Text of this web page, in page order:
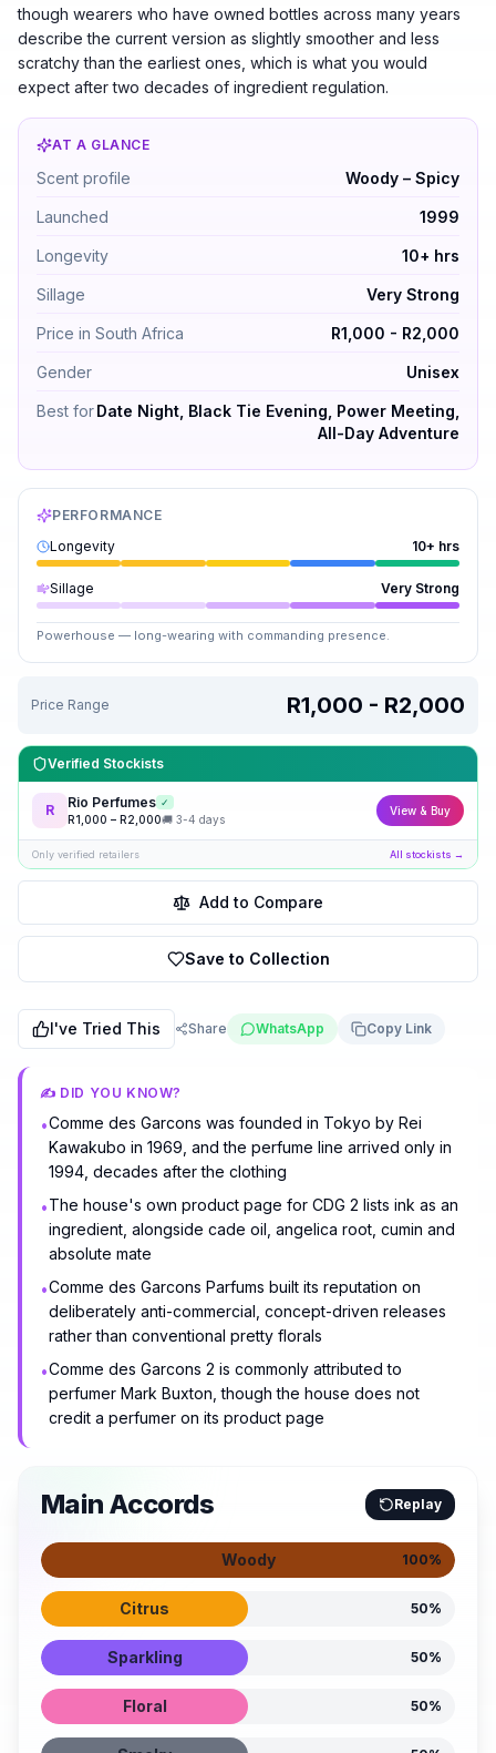
though wearers who have owned bottles across many years
describe the current version as slightly smoother and less
scratchy than the earliest ones, which is what you would
expect after two decades of ingredient regulation.
AT A GLANCE
Comme des Garcons 2 by Comme des Garcons —
Scent profile Woody – Spicy
Launched 1999
Longevity 10+ hrs
Sillage Very Strong
Price in South Africa R1,000 - R2,000
Gender Unisex
Best forDate Night, Black Tie Evening, Power Meeting,
All-Day Adventure
PERFORMANCE
Longevity
10+ hrs
Sillage Very Strong
Powerhouse — long-wearing with commanding presence.
Price Range R1,000 - R2,000
Verified Stockists
R Rio Perfumes ✓
R1,000 – R2,000🚚 3-4 days
View & Buy
Only verified retailers All stockists →
Add to Compare
Save to Collection
I've Tried This Share WhatsApp Copy Link
✍️ DID YOU KNOW?
•Comme des Garcons was founded in Tokyo by Rei
Kawakubo in 1969, and the perfume line arrived only in
1994, decades after the clothing
•The house's own product page for CDG 2 lists ink as an
ingredient, alongside cade oil, angelica root, cumin and
absolute mate
•Comme des Garcons Parfums built its reputation on
deliberately anti-commercial, concept-driven releases
rather than conventional pretty florals
•Comme des Garcons 2 is commonly attributed to
perfumer Mark Buxton, though the house does not
credit a perfumer on its product page
Main Accords Replay
Woody 100%
Citrus 50%
Sparkling 50%
Floral 50%